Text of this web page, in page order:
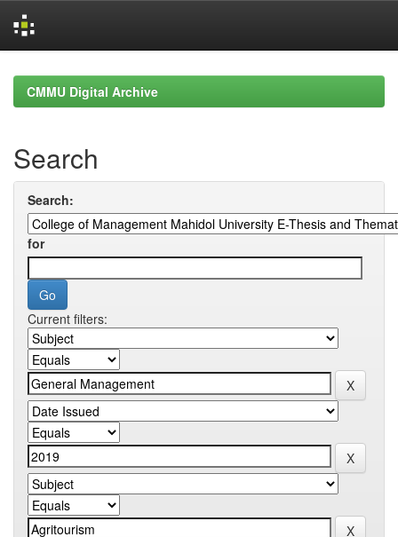
navigationCMMU Digital Archive
Search
Search:
for
Current filters: